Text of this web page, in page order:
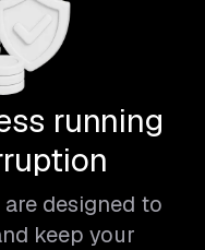
running
designed to
keep your